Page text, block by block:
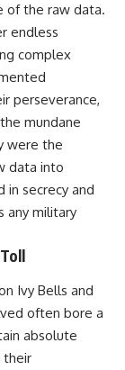
of the raw data.
endless
complex
perseverance,
mundane
were the
data into
secrecy and
any military
Ivy Bells and
often bore a
absolute
their